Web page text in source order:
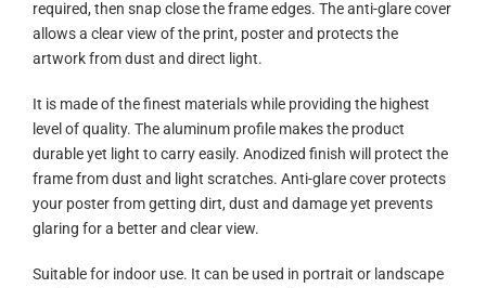
required, then snap close the frame edges. The anti-glare cover
allows a clear view of the print, poster and protects the
artwork from dust and direct light.
It is made of the finest materials while providing the highest
level of quality. The aluminum profile makes the product
durable yet light to carry easily. Anodized finish will protect the
frame from dust and light scratches. Anti-glare cover protects
your poster from getting dirt, dust and damage yet prevents
glaring for a better and clear view.
Suitable for indoor use. It can be used in portrait or landscape